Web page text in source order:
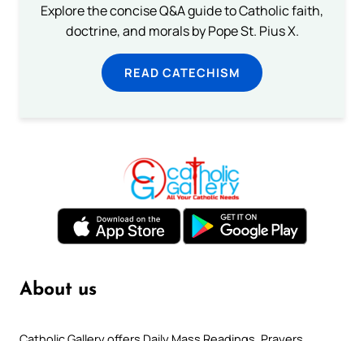
Explore the concise Q&A guide to Catholic faith,
doctrine, and morals by Pope St. Pius X.
READ CATECHISM
About us